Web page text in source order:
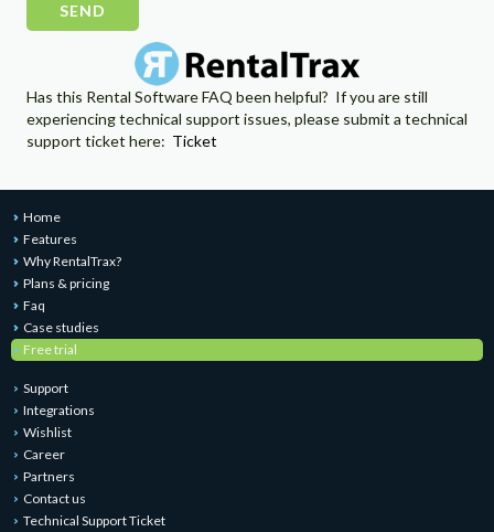
leave
this
Has this Rental Software FAQ been helpful? If you are still
experiencing technical support issues, please submit a technical
support ticket here: Ticket
Home
Features
Why RentalTrax?
Plans & pricing
Faq
Case studies
Free trial
Support
Integrations
Wishlist
Career
Partners
Contact us
Technical Support Ticket